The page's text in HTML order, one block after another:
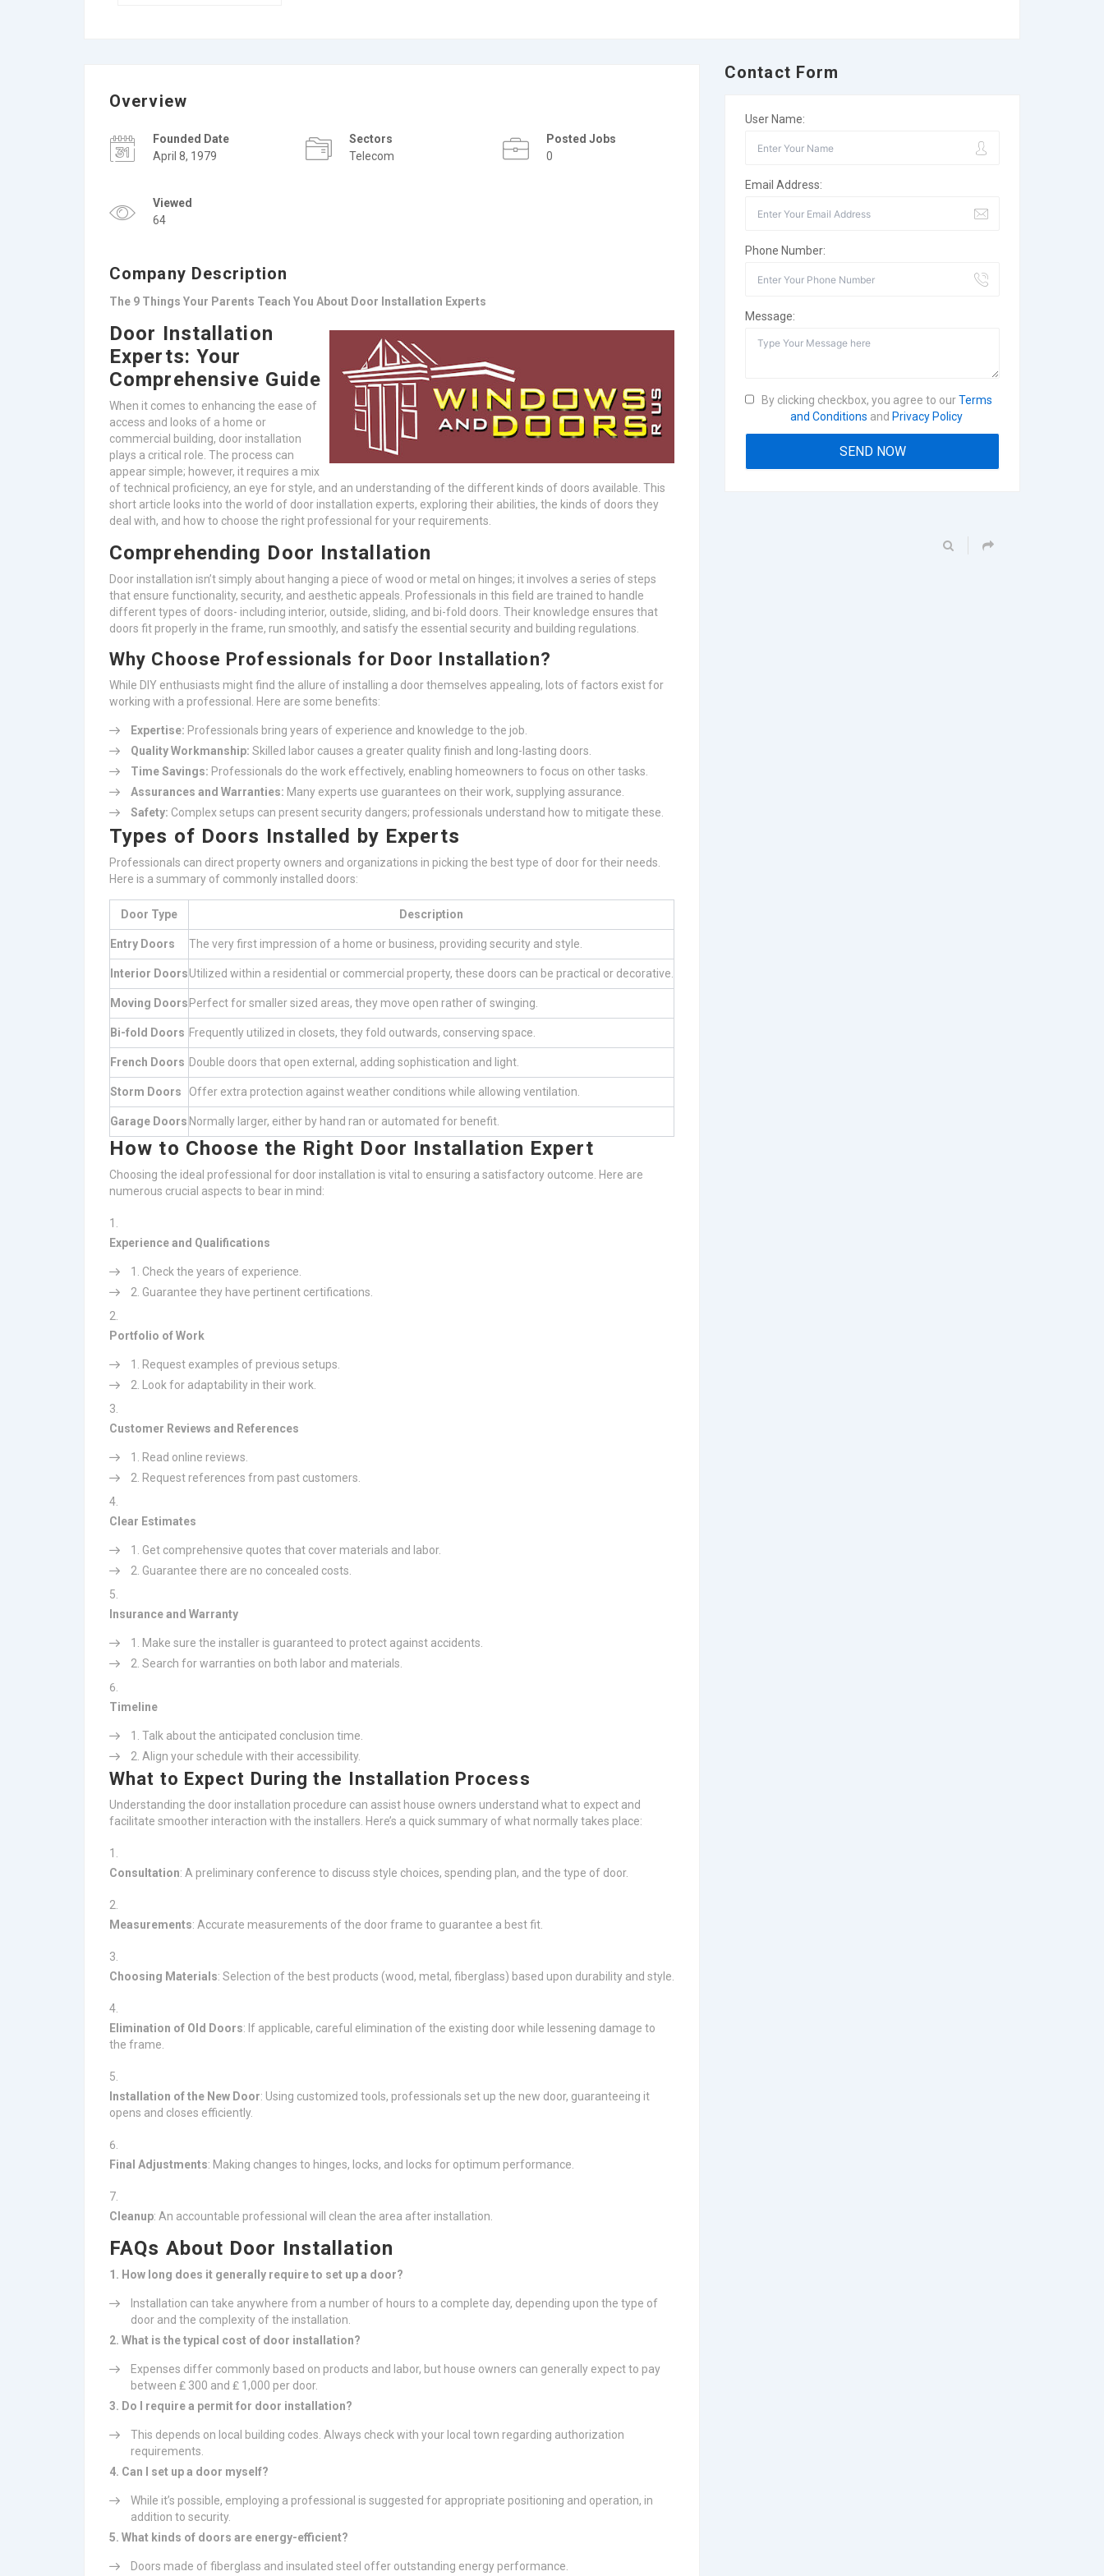
Overview
Founded Date
April 8, 1979
Sectors
Telecom
Posted Jobs
0
Viewed
64
Company Description
The 9 Things Your Parents Teach You About Door Installation Experts
Door Installation
Experts: Your
Comprehensive Guide
When it comes to enhancing the ease of
access and looks of a home or
commercial building, door installation
plays a critical role. The process can
appear simple; however, it requires a mix
of technical proficiency, an eye for style, and an understanding of the different kinds of doors available. This
short article looks into the world of door installation experts, exploring their abilities, the kinds of doors they
deal with, and how to choose the right professional for your requirements.
Comprehending Door Installation
Door installation isn’t simply about hanging a piece of wood or metal on hinges; it involves a series of steps
that ensure functionality, security, and aesthetic appeals. Professionals in this field are trained to handle
different types of doors- including interior, outside, sliding, and bi-fold doors. Their knowledge ensures that
doors fit properly in the frame, run smoothly, and satisfy the essential security and building regulations.
Why Choose Professionals for Door Installation?
While DIY enthusiasts might find the allure of installing a door themselves appealing, lots of factors exist for
working with a professional. Here are some benefits:
Expertise: Professionals bring years of experience and knowledge to the job.
Quality Workmanship: Skilled labor causes a greater quality finish and long-lasting doors.
Time Savings: Professionals do the work effectively, enabling homeowners to focus on other tasks.
Assurances and Warranties: Many experts use guarantees on their work, supplying assurance.
Safety: Complex setups can present security dangers; professionals understand how to mitigate these.
Types of Doors Installed by Experts
Professionals can direct property owners and organizations in picking the best type of door for their needs.
Here is a summary of commonly installed doors:
Door Type Description
Entry Doors The very first impression of a home or business, providing security and style.
Interior DoorsUtilized within a residential or commercial property, these doors can be practical or decorative.
Moving Doors Perfect for smaller sized areas, they move open rather of swinging.
Bi-fold Doors Frequently utilized in closets, they fold outwards, conserving space.
French Doors Double doors that open external, adding sophistication and light.
Storm Doors Offer extra protection against weather conditions while allowing ventilation.
Garage Doors Normally larger, either by hand ran or automated for benefit.
How to Choose the Right Door Installation Expert
Choosing the ideal professional for door installation is vital to ensuring a satisfactory outcome. Here are
numerous crucial aspects to bear in mind:
Experience and Qualifications
Check the years of experience.
Guarantee they have pertinent certifications.
Portfolio of Work
Request examples of previous setups.
Look for adaptability in their work.
Customer Reviews and References
Read online reviews.
Request references from past customers.
Clear Estimates
Get comprehensive quotes that cover materials and labor.
Guarantee there are no concealed costs.
Insurance and Warranty
Make sure the installer is guaranteed to protect against accidents.
Search for warranties on both labor and materials.
Timeline
Talk about the anticipated conclusion time.
Align your schedule with their accessibility.
What to Expect During the Installation Process
Understanding the door installation procedure can assist house owners understand what to expect and
facilitate smoother interaction with the installers. Here’s a quick summary of what normally takes place:
Consultation: A preliminary conference to discuss style choices, spending plan, and the type of door.
Measurements: Accurate measurements of the door frame to guarantee a best fit.
Choosing Materials: Selection of the best products (wood, metal, fiberglass) based upon durability and style.
Elimination of Old Doors: If applicable, careful elimination of the existing door while lessening damage to
the frame.
Installation of the New Door: Using customized tools, professionals set up the new door, guaranteeing it
opens and closes efficiently.
Final Adjustments: Making changes to hinges, locks, and locks for optimum performance.
Cleanup: An accountable professional will clean the area after installation.
FAQs About Door Installation
1. How long does it generally require to set up a door?
Installation can take anywhere from a number of hours to a complete day, depending upon the type of
door and the complexity of the installation.
2. What is the typical cost of door installation?
Expenses differ commonly based on products and labor, but house owners can generally expect to pay
between ₤ 300 and ₤ 1,000 per door.
3. Do I require a permit for door installation?
This depends on local building codes. Always check with your local town regarding authorization
requirements.
4. Can I set up a door myself?
While it’s possible, employing a professional is suggested for appropriate positioning and operation, in
addition to security.
5. What kinds of doors are energy-efficient?
Doors made of fiberglass and insulated steel offer outstanding energy performance.
Contact Form
User Name:
Email Address:
Phone Number:
Message:
By clicking checkbox, you agree to ourTerms
and Conditions and Privacy Policy